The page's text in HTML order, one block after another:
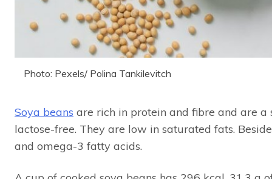
Photo: Pexels/ Polina Tankilevitch
Soya beans are rich in protein and fibre and are
lactose-free. They are low in saturated fats.
and omega-3 fatty acids.